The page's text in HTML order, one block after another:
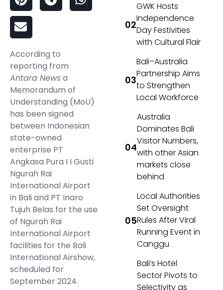
According to
reporting from
Antara Newsa
Memorandum of
Understanding (MoU)
has been signed
between Indonesian
state-owned
enterprise PT
Angkasa Pura I I Gusti
Ngurah Rai
International Airport
in Bali and PT Inaro
Tujuh Belas for the use
of Ngurah Rai
International Airport
facilities for the Bali
International Airshow,
scheduled for
September 2024.
GWK Hosts
Independence
Day Festivities
with Cultural Flair
Bali–Australia
Partnership Aims
to Strengthen
Local Workforce
Australia
Dominates Bali
Visitor Numbers,
with other Asian
markets close
behind
Local Authorities
Set Oversight
Rules After Viral
Running Event in
Canggu
Bali’s Hotel
Sector Pivots to
Selectivity as